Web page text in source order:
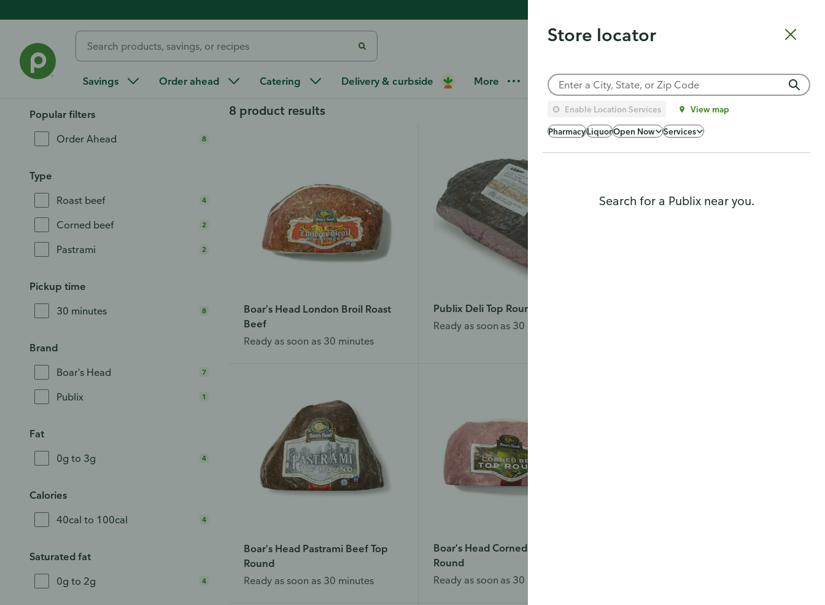
Store locator
Enable Location Services View map
PharmacyLiquorOpen Now Services
Search for a Publix near you.
Savings Order ahead Catering Delivery & curbside More Choose a store
Home Order Ahead Deli Deli Meat & Cheese
Deli Roast Beef
Popular filters
Order Ahead
8
Type
Roast beef
4
Corned beef 2
Pastrami 2
Pickup time
30 minutes
8
Brand
Boar's Head
7
Publix 1
Fat
0g to 3g
4
Calories
40cal to 100cal
4
Saturated fat
0g to 2g
4
8 product results
Boar's Head London Broil Roast
Beef
Ready as soon as 30 minutes
Publix Deli Top Round Roast Beef
Ready as soon as 30 minutes
Boar's Head Pastrami Beef Top
Round
Ready as soon as 30 minutes
Boar's Head Corned Beef Top
Round
Ready as soon as 30 minutes